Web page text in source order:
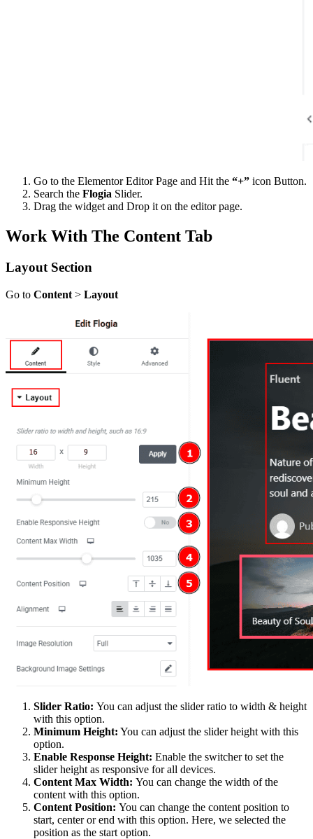
Go to the Elementor Editor Page and Hit the “+” icon Button.
Search the Flogia Slider.
Drag the widget and Drop it on the editor page.
Work With The Content Tab
Layout Section
Go to Content > Layout
Slider Ratio: You can adjust the slider ratio to width & height
with this option.
Minimum Height: You can adjust the slider height with this
option.
Enable Response Height: Enable the switcher to set the
slider height as responsive for all devices.
Content Max Width: You can change the width of the
content with this option.
Content Position: You can change the content position to
start, center or end with this option. Here, we selected the
position as the start option.